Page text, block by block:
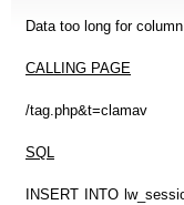
Data too long for
CALLING PAGE
/tag.php&t=clamav
SQL
INSERT INTO